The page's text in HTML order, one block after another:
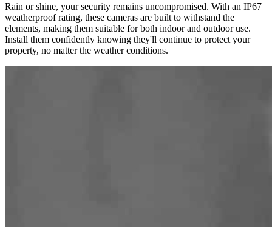
Rain or shine, your security remains uncompromised. With an IP67
weatherproof rating, these cameras are built to withstand the
elements, making them suitable for both indoor and outdoor use.
Install them confidently knowing they'll continue to protect your
property, no matter the weather conditions.